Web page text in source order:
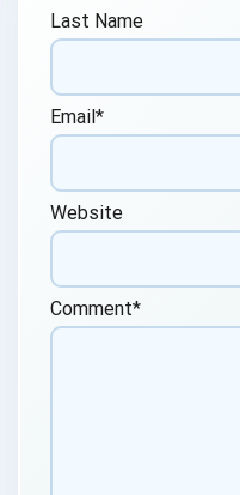
Last Name
Email *
Website
Comment*